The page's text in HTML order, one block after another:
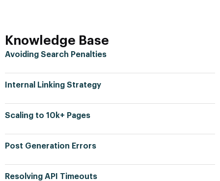
Knowledge Base
Avoiding Search Penalties
Internal Linking Strategy
Scaling to 10k+ Pages
Post Generation Errors
Resolving API Timeouts